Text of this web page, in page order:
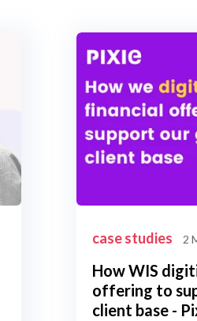
case studies 2
How WIS
offering to
client base -